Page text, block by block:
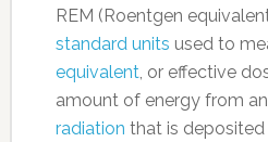
REM (Roentgen
standard units used to
equivalent, or effective
amount of energy from
radiation that is deposited